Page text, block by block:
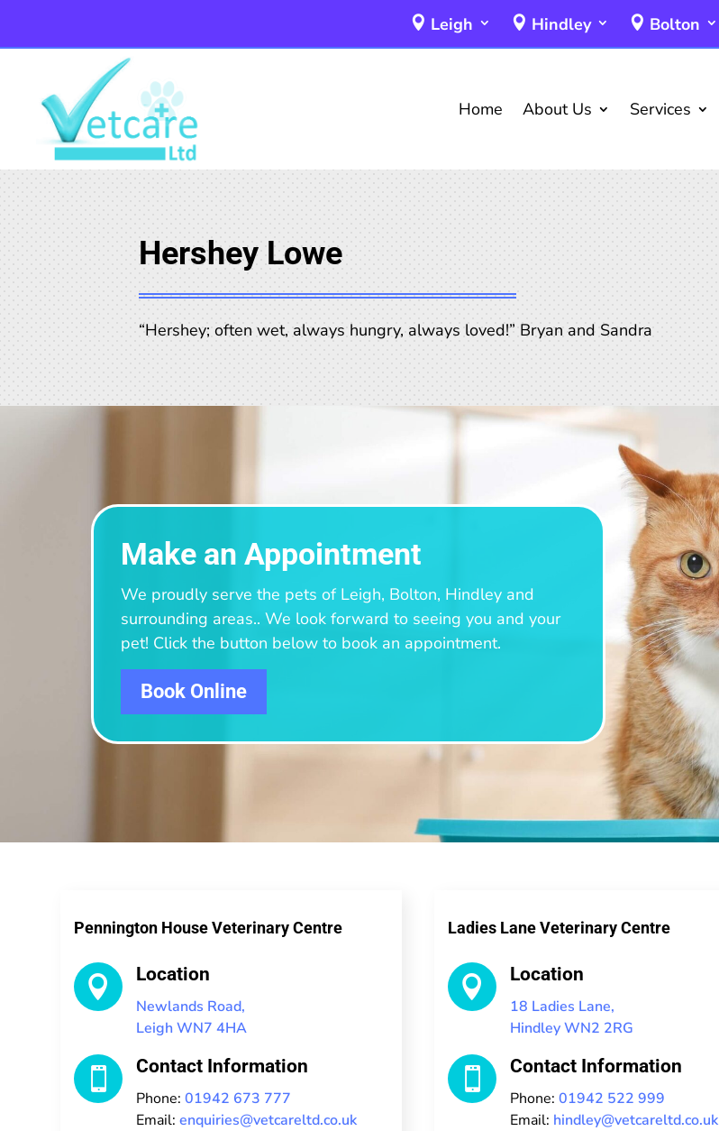
Leigh Hindley Bolton
Home About Us Services
Hershey Lowe
“Hershey; often wet, always hungry, always loved!” Bryan and Sandra
Make an Appointment
We proudly serve the pets of Leigh, Bolton, Hindley and
surrounding areas.. We look forward to seeing you and your
pet! Click the button below to book an appointment.
Book Online
Pennington House Veterinary Centre
 Location
Newlands Road,
Leigh WN7 4HA
 Contact Information
Phone:01942 673 777
Email:enquiries@vetcareltd.co.uk
Ladies Lane Veterinary Centre
 Location
18 Ladies Lane,
Hindley WN2 2RG
 Contact Information
Phone:01942 522 999
Email: hindley@vetcareltd.co.uk